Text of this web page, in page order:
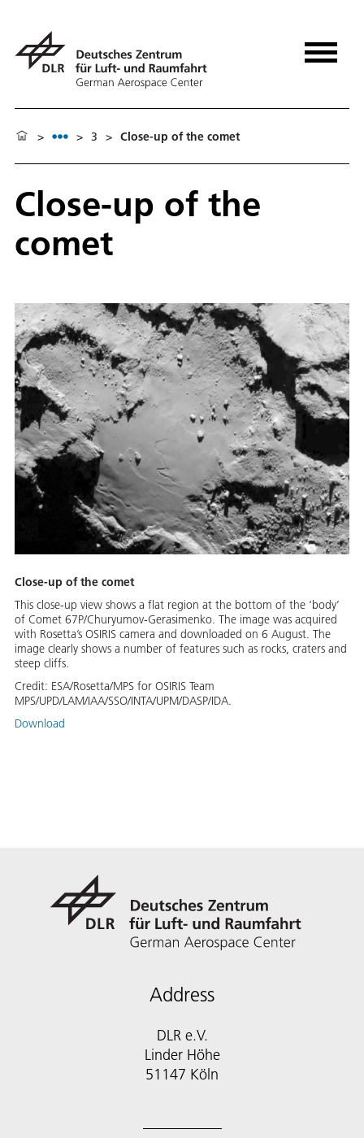
> > 3 > Close-up of the comet
Close-up of the
comet
Close-up of the comet
This close-up view shows a flat region at the bottom of the ‘body’
of Comet 67P/Churyumov-Gerasimenko. The image was acquired
with Rosetta’s OSIRIS camera and downloaded on 6 August. The
image clearly shows a number of features such as rocks, craters and
steep cliffs.
Credit: ESA/Rosetta/MPS for OSIRIS Team
MPS/UPD/LAM/IAA/SSO/INTA/UPM/DASP/IDA.
Download
Address
DLR e.V.
Linder Höhe
51147 Köln